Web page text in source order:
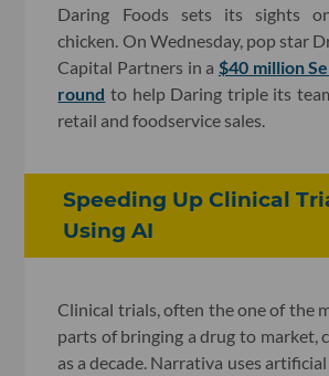
Daring Foods sets its sights
chicken. On Wednesday, pop star
Capital Partners in a $40 million
round to help Daring triple its
retail and foodservice sales.
Speeding Up Clinical
Using AI
Clinical trials, often the one of the
parts of bringing a drug to market,
as a decade. Narrativa uses